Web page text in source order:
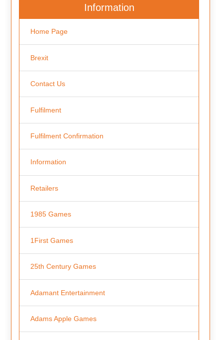
Information
Home Page
Brexit
Contact Us
Fulfilment
Fulfilment Confirmation
Information
Retailers
1985 Games
1First Games
25th Century Games
Adamant Entertainment
Adams Apple Games